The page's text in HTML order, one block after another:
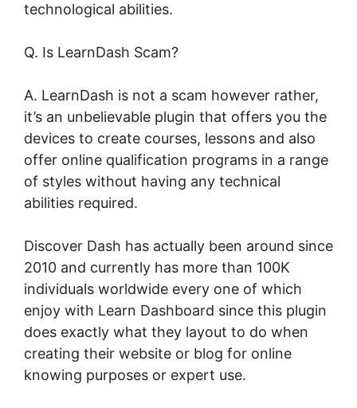
technological abilities.
Q. Is LearnDash Scam?
A. LearnDash is not a scam however rather,
it’s an unbelievable plugin that offers you the
devices to create courses, lessons and also
offer online qualification programs in a range
of styles without having any technical
abilities required.
Discover Dash has actually been around since
2010 and currently has more than 100K
individuals worldwide every one of which
enjoy with Learn Dashboard since this plugin
does exactly what they layout to do when
creating their website or blog for online
knowing purposes or expert use.